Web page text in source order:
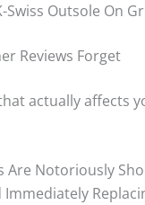
Swiss Outsole On
Reviews Forget
actually affects
Are Notoriously